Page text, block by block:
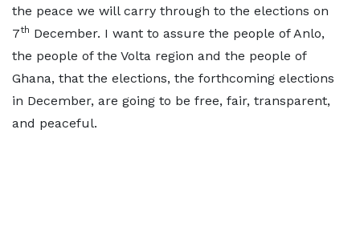
the peace we will carry through to the elections on
7th December. I want to assure the people of Anlo,
the people of the Volta region and the people of
Ghana, that the elections, the forthcoming elections
in December, are going to be free, fair, transparent,
and peaceful.